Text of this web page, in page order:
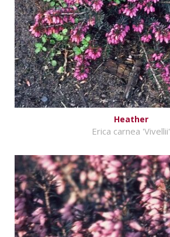
Heather
Erica carnea 'Vivellii'